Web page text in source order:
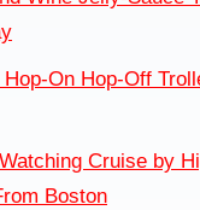
Hop-On Hop-Off
Cruise by
Boston